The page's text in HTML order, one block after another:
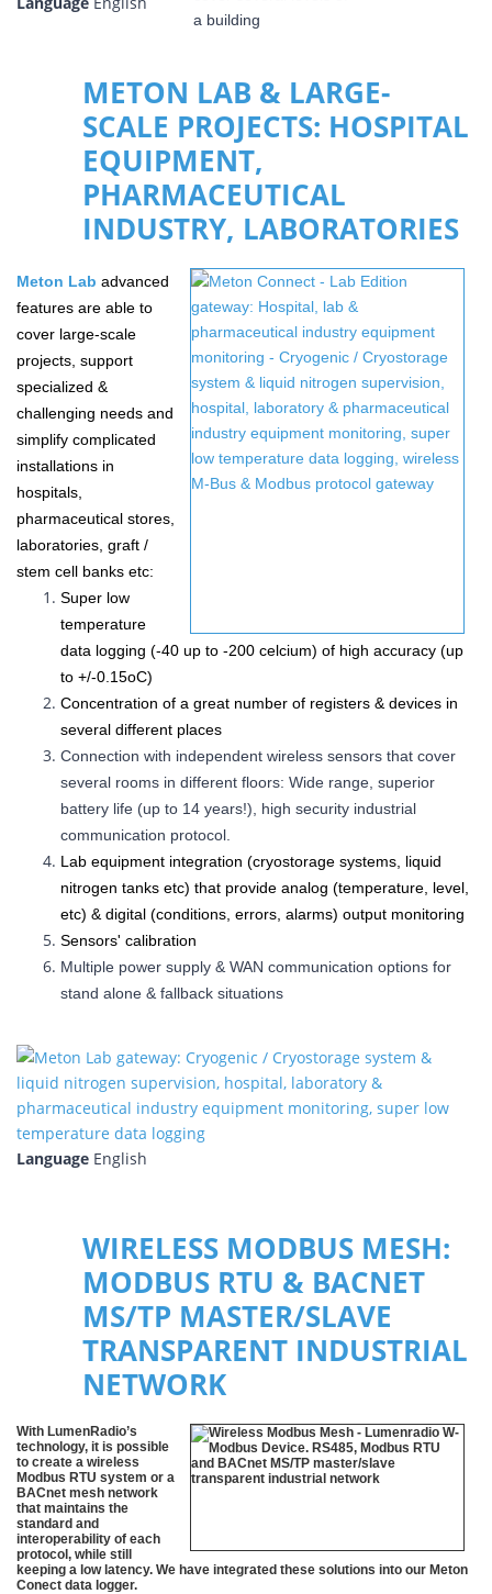
METON LAB & LARGE-
SCALE PROJECTS: HOSPITAL
EQUIPMENT,
PHARMACEUTICAL
INDUSTRY, LABORATORIES
Meton Lab advanced
features are able to
cover large-scale
projects, support
specialized &
challenging needs and
simplify complicated
installations in
hospitals,
pharmaceutical stores,
laboratories, graft /
stem cell banks etc:
Super low
temperature
data logging (-40 up to -200 celcium) of high accuracy (up
to +/-0.15oC)
Concentration of a great number of registers & devices in
several different places
Connection with independent wireless sensors that cover
several rooms in different floors: Wide range, superior
battery life (up to 14 years!), high security industrial
communication protocol.
Lab equipment integration (cryostorage systems, liquid
nitrogen tanks etc) that provide analog (temperature, level,
etc) & digital (conditions, errors, alarms) output monitoring
Sensors' calibration
Multiple power supply & WAN communication options for
stand alone & fallback situations
Language English
WIRELESS MODBUS MESH:
MODBUS RTU & BACNET
MS/TP MASTER/SLAVE
TRANSPARENT INDUSTRIAL
NETWORK
With LumenRadio’s
technology, it is possible
to create a wireless
Modbus RTU system or a
BACnet mesh network
that maintains the
standard and
interoperability of each
protocol, while still
keeping a low latency. We have integrated these solutions into our Meton
Conect data logger.